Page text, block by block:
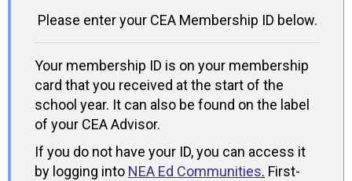
Please enter your CEA Membership ID below.
Your membership ID is on your membership
card that you received at the start of the
school year. It can also be found on the label
of your CEA Advisor.
If you do not have your ID, you can access it
by logging into NEA Ed Communities. First-